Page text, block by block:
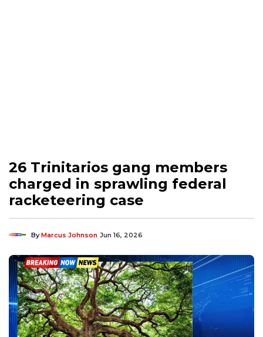
26 Trinitarios gang members
charged in sprawling federal
racketeering case
ByMarcus Johnson Jun 16, 2026